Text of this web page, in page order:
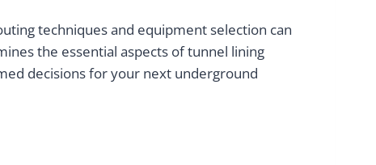
techniques and equipment selection can
the essential aspects of tunnel lining
decisions for your next underground